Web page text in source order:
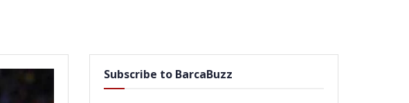
Subscribe to BarcaBuzz